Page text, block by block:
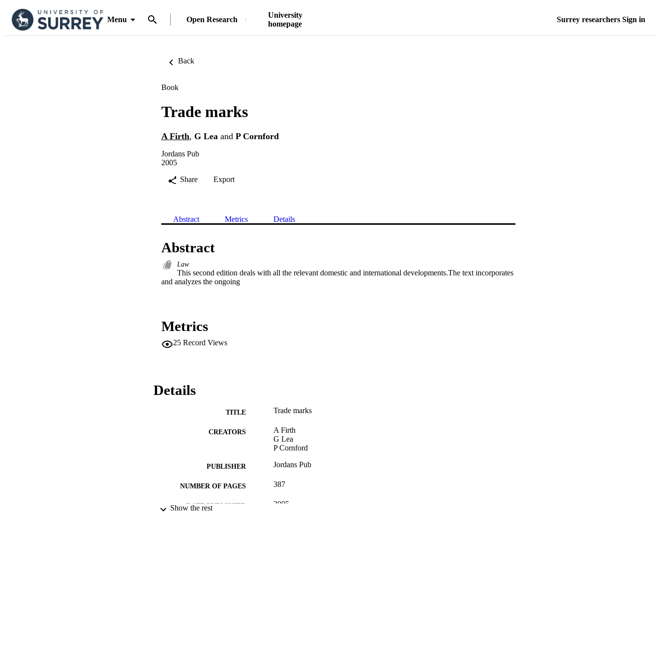
Menu Open Research
University
homepage
Surrey researchers Sign in
Back
Book
Trade marks
A Firth, G Lea and P Cornford
Jordans Pub
2005
Share
Export
Abstract Metrics Details
Abstract
Law
This second edition deals with all the relevant domestic and international developments.The text incorporates
and analyzes the ongoing
Metrics
25 Record Views
Details
TITLE Trade marks
CREATORS
A Firth
G Lea
P Cornford
PUBLISHER Jordans Pub
NUMBER OF PAGES 387
DATE PUBLISHED 2005
Show the rest